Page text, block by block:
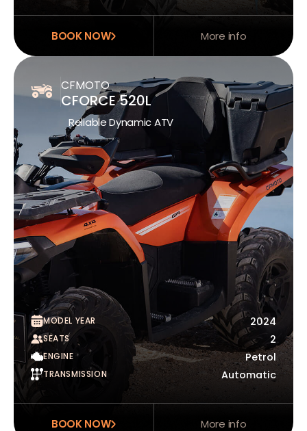
BOOK NOW More info
CFMOTO
CFORCE 520L
Reliable Dynamic ATV
MODEL YEAR 2024
SEATS 2
ENGINE Petrol
TRANSMISSION Automatic
BOOK NOW More info